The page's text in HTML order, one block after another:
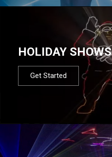
HOLIDAY SHOWS
Get Started